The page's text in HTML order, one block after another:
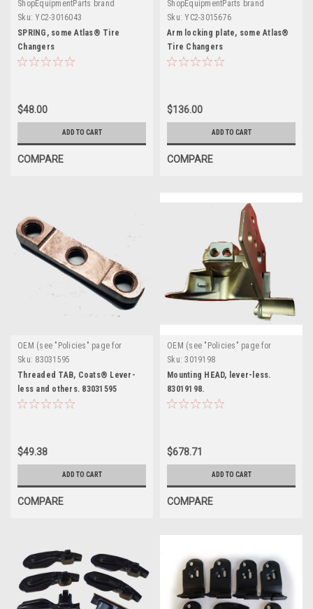
ShopEquipmentParts brand
Sku: YC2-3016043
SPRING, some Atlas® Tire
Changers
$48.00
ADD TO CART
COMPARE
ShopEquipmentParts brand
Sku: YC2-3015676
Arm locking plate, some Atlas®
Tire Changers
$136.00
ADD TO CART
COMPARE
OEM (see "Policies" page for
definition)
Sku: 83031595
Threaded TAB, Coats® Lever-
less and others. 83031595
$49.38
ADD TO CART
COMPARE
OEM (see "Policies" page for
definition)
Sku: 3019198
Mounting HEAD, lever-less.
83019198.
$678.71
ADD TO CART
COMPARE